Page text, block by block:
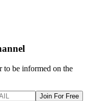
to be informed on the
Join For Free